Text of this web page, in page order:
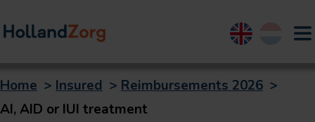
English Nederlands
Home > Insured > Reimbursements 2026 >
AI, AID or IUI treatment
AI, AID or IUI treatment